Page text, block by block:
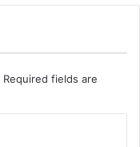
Required fields are